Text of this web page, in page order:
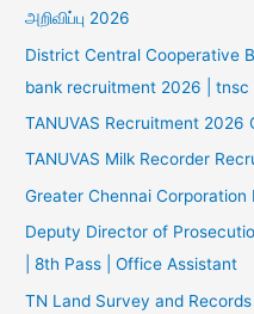
அறிவிப்பு 2026
District Central Cooperative
bank recruitment 2026 | tnsc
TANUVAS Recruitment 2026
TANUVAS Milk Recorder
Greater Chennai
Deputy Director of
| 8th Pass | Office Assistant
TN Land Survey and